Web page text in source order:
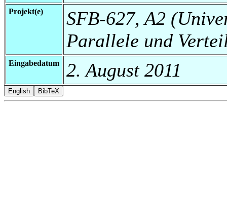
Projekt(e)
SFB-627, A2
Parallele und
Eingabedatum 2. August 2011